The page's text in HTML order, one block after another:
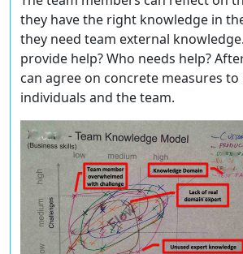
they have the right knowledge in
they need team external
provide help? Who needs help?
can agree on concrete measures
individuals and the team.